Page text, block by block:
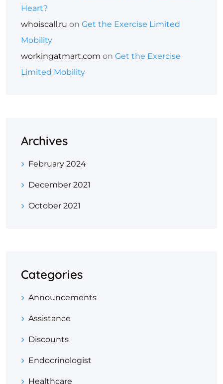
Heart?
whoiscall.ru on Get the Exercise Limited
Mobility
workingatmart.com on Get the Exercise
Limited Mobility
Archives
February 2024
December 2021
October 2021
Categories
Announcements
Assistance
Discounts
Endocrinologist
Healthcare